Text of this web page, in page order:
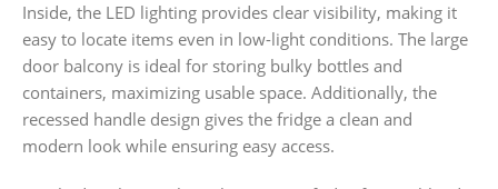
Inside, the LED lighting provides clear visibility, making it
easy to locate items even in low-light conditions. The large
door balcony is ideal for storing bulky bottles and
containers, maximizing usable space. Additionally, the
recessed handle design gives the fridge a clean and
modern look while ensuring easy access.